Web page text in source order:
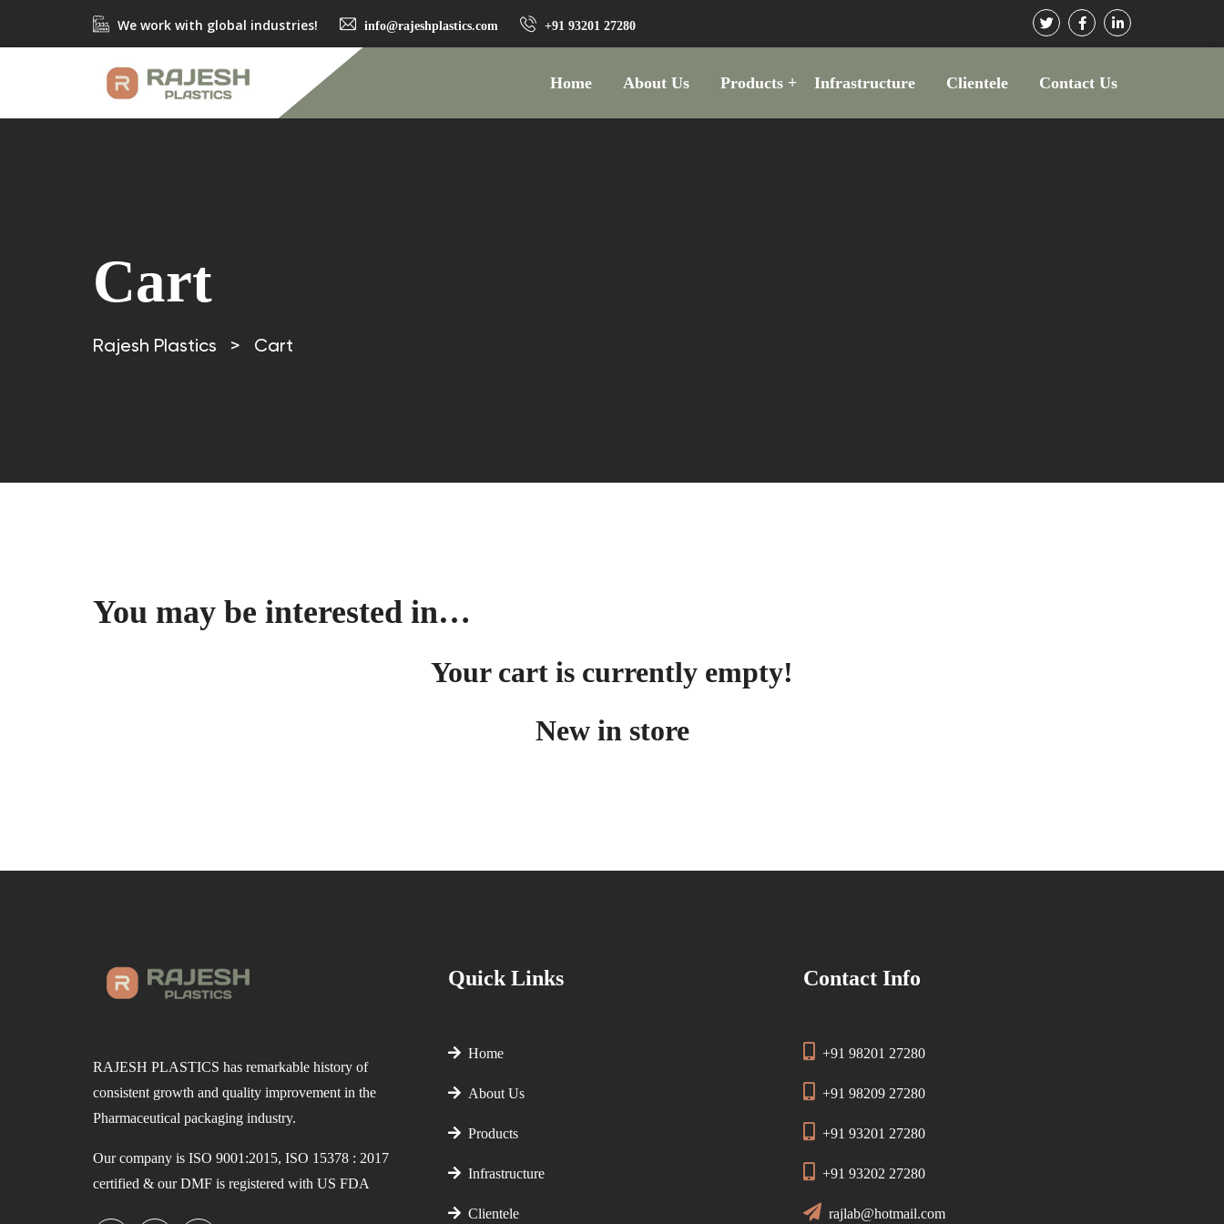
We work with global industries! info@rajeshplastics.com +91 93201 27280
Home About Us Products Infrastructure Clientele Contact Us
Cart
Rajesh Plastics > Cart
You may be interested in…
Your cart is currently empty!
New in store
RAJESH PLASTICS has remarkable history of
consistent growth and quality improvement in the
Pharmaceutical packaging industry.
Our company is ISO 9001:2015, ISO 15378 : 2017
certified & our DMF is registered with US FDA
Quick Links
Home
About Us
Products
Infrastructure
Clientele
Contact Info
+91 98201 27280
+91 98209 27280
+91 93201 27280
+91 93202 27280
rajlab@hotmail.com